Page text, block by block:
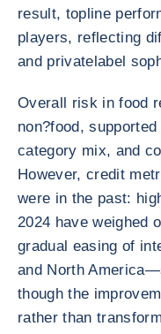
result, topline
players, reflecting
and privatelabel
Overall risk in food
non?food,
category mix, and
However, credit
were in the past:
2024 have weighed
gradual easing of
and North
though the
rather than